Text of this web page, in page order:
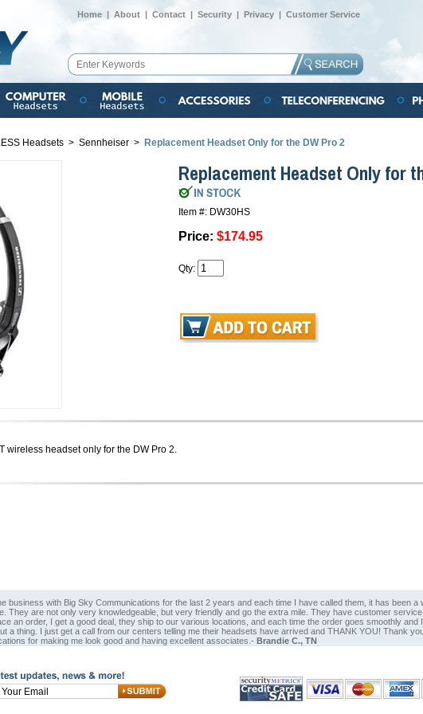
Home | About | Contact | Security | Privacy | Customer Service
Headsets > Sennheiser > Replacement Headset Only for the DW Pro 2
Replacement Headset Only for
Item #: DW30HS
Price: $174.95
Qty:
wireless headset only for the DW Pro 2.
business with Big Sky Communications for the last 2 years and each time I have called them, it has been a
They are not only very knowledgeable, but very friendly and go the extra mile. They have customer
an order, I get a good deal, they ship to our various locations, and each time the order goes smoothly and
a thing. I just get a call from our centers telling me their headsets have arrived and THANK YOU! Thank
for making me look good and having excellent associates.- Brandie C., TN